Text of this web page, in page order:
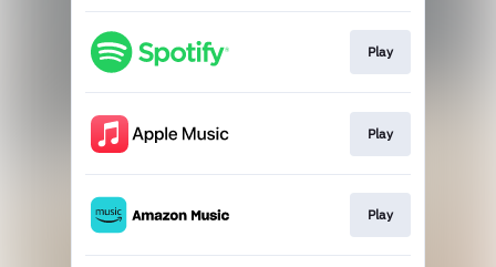
Play
Play
Play